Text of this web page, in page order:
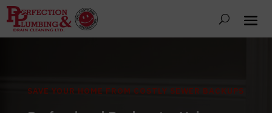
SAVE YOUR HOME FROM COSTLY SEWER BACKUPS